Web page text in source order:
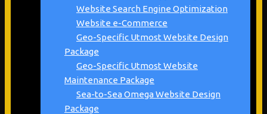
Website Search Engine Optimization
Website e-Commerce
Geo-Specific Utmost Website Design
Package
Geo-Specific Utmost Website
Maintenance Package
Sea-to-Sea Omega Website Design
Package